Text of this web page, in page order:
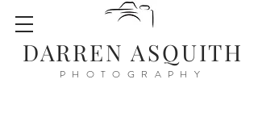
DARREN ASQUITH
PHOTOGRAPHY